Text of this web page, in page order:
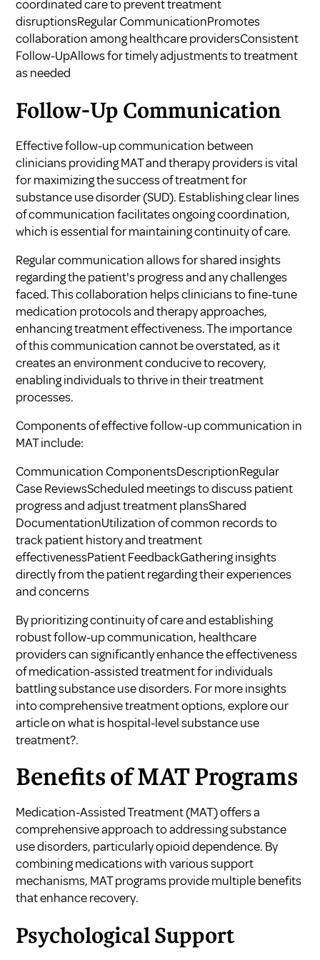
coordinated care to prevent treatment
disruptionsRegular CommunicationPromotes
collaboration among healthcare providersConsistent
Follow-UpAllows for timely adjustments to treatment
as needed
Follow-Up Communication
Effective follow-up communication between
clinicians providing MAT and therapy providers is vital
for maximizing the success of treatment for
substance use disorder (SUD). Establishing clear lines
of communication facilitates ongoing coordination,
which is essential for maintaining continuity of care.
Regular communication allows for shared insights
regarding the patient's progress and any challenges
faced. This collaboration helps clinicians to fine-tune
medication protocols and therapy approaches,
enhancing treatment effectiveness. The importance
of this communication cannot be overstated, as it
creates an environment conducive to recovery,
enabling individuals to thrive in their treatment
processes.
Components of effective follow-up communication in
MAT include:
Communication ComponentsDescriptionRegular
Case ReviewsScheduled meetings to discuss patient
progress and adjust treatment plansShared
DocumentationUtilization of common records to
track patient history and treatment
effectivenessPatient FeedbackGathering insights
directly from the patient regarding their experiences
and concerns
By prioritizing continuity of care and establishing
robust follow-up communication, healthcare
providers can significantly enhance the effectiveness
of medication-assisted treatment for individuals
battling substance use disorders. For more insights
into comprehensive treatment options, explore our
article onwhat is hospital-level substance use
treatment?.
Benefits of MAT Programs
Medication-Assisted Treatment (MAT) offers a
comprehensive approach to addressing substance
use disorders, particularly opioid dependence. By
combining medications with various support
mechanisms, MAT programs provide multiple benefits
that enhance recovery.
Psychological Support